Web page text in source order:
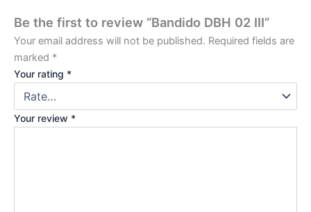
Be the first to review “Bandido DBH 02 III”
Your email address will not be published. Required fields are
marked *
Your rating *
Your review *